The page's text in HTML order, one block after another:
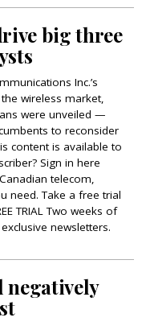
big three
Inc.’s
wireless market,
were unveiled —
to reconsider
content is available to
Sign in here
telecom,
need. Take a free trial
TRIAL Two weeks of
newsletters.
negatively